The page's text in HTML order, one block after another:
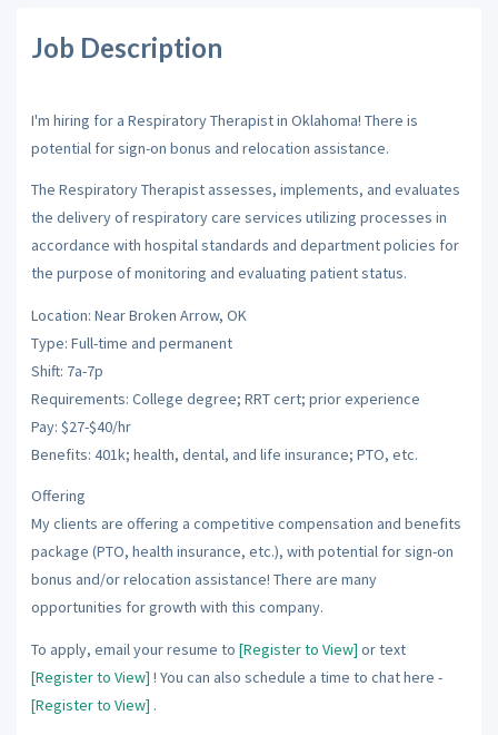
Job Description
I'm hiring for a Respiratory Therapist in Oklahoma! There is
potential for sign-on bonus and relocation assistance.
The Respiratory Therapist assesses, implements, and evaluates
the delivery of respiratory care services utilizing processes in
accordance with hospital standards and department policies for
the purpose of monitoring and evaluating patient status.
Location: Near Broken Arrow, OK
Type: Full-time and permanent
Shift: 7a-7p
Requirements: College degree; RRT cert; prior experience
Pay: $27-$40/hr
Benefits: 401k; health, dental, and life insurance; PTO, etc.
Offering
My clients are offering a competitive compensation and benefits
package (PTO, health insurance, etc.), with potential for sign-on
bonus and/or relocation assistance! There are many
opportunities for growth with this company.
To apply, email your resume to [Register to View] or text
[Register to View] ! You can also schedule a time to chat here -
[Register to View] .